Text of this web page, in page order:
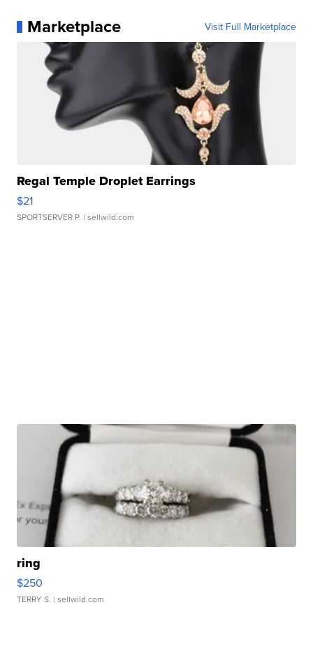
Marketplace Visit Full Marketplace
Regal Temple Droplet Earrings
$21
SPORTSERVER P. | sellwild.com
ring
$250
TERRY S. | sellwild.com